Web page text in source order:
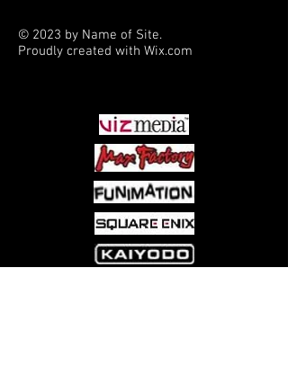
© 2023 by Name of Site.
Proudly created with Wix.com